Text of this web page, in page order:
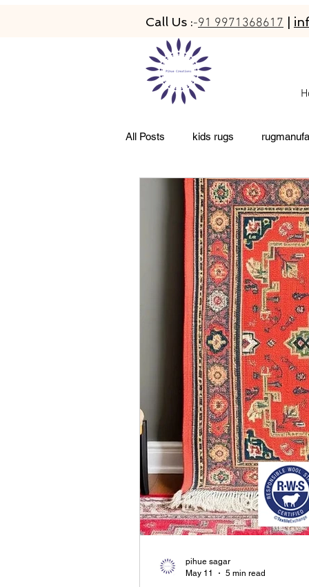
Call Us :-91 9971368617
All Posts kids rugs
living room rugs pet friendly
abacarugs custom rugs
pihue sagar
May 11
5 min read